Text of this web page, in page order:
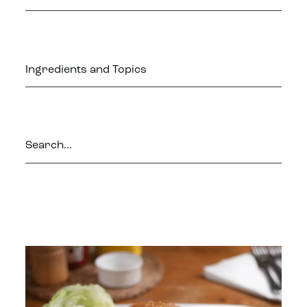
Ingredients and Topics